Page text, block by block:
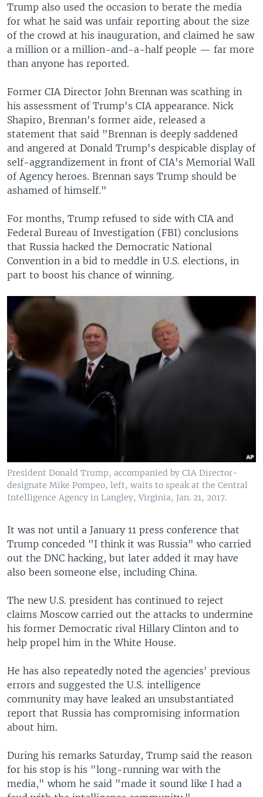
Trump also used the occasion to berate the media
for what he said was unfair reporting about the size
of the crowd at his inauguration, and claimed he saw
a million or a million-and-a-half people — far more
than anyone has reported.
Former CIA Director John Brennan was scathing in
his assessment of Trump's CIA appearance. Nick
Shapiro, Brennan's former aide, released a
statement that said "Brennan is deeply saddened
and angered at Donald Trump's despicable display of
self-aggrandizement in front of CIA's Memorial Wall
of Agency heroes. Brennan says Trump should be
ashamed of himself."
For months, Trump refused to side with CIA and
Federal Bureau of Investigation (FBI) conclusions
that Russia hacked the Democratic National
Convention in a bid to meddle in U.S. elections, in
part to boost his chance of winning.
President Donald Trump, accompanied by CIA Director-
designate Mike Pompeo, left, waits to speak at the Central
Intelligence Agency in Langley, Virginia, Jan. 21, 2017.
It was not until a January 11 press conference that
Trump conceded "I think it was Russia" who carried
out the DNC hacking, but later added it may have
also been someone else, including China.
The new U.S. president has continued to reject
claims Moscow carried out the attacks to undermine
his former Democratic rival Hillary Clinton and to
help propel him in the White House.
He has also repeatedly noted the agencies' previous
errors and suggested the U.S. intelligence
community may have leaked an unsubstantiated
report that Russia has compromising information
about him.
During his remarks Saturday, Trump said the reason
for his stop is his "long-running war with the
media," whom he said "made it sound like I had a